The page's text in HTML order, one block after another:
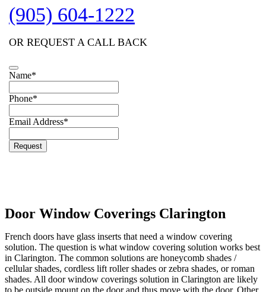
(905) 604-1222
OR REQUEST A CALL BACK
Name*
Website
Phone*
Email Address*
Request
Door Window Coverings Clarington
French doors have glass inserts that need a window covering
solution. The question is what window covering solution works best
in Clarington. The common solutions are honeycomb shades /
cellular shades, cordless lift roller shades or zebra shades, or roman
shades. All door window coverings solution in Clarington are likely
to be outside mount on the door and thus move with the door. Other